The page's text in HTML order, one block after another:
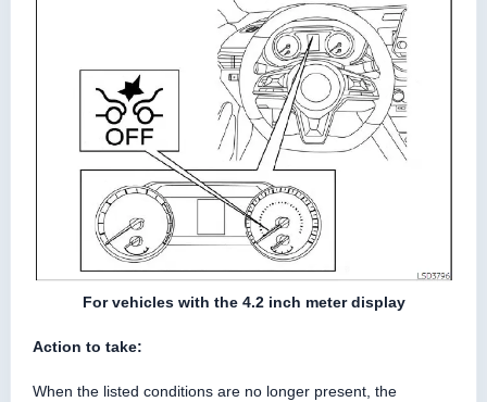
For vehicles with the 4.2 inch meter display
Action to take:
When the listed conditions are no longer present, the